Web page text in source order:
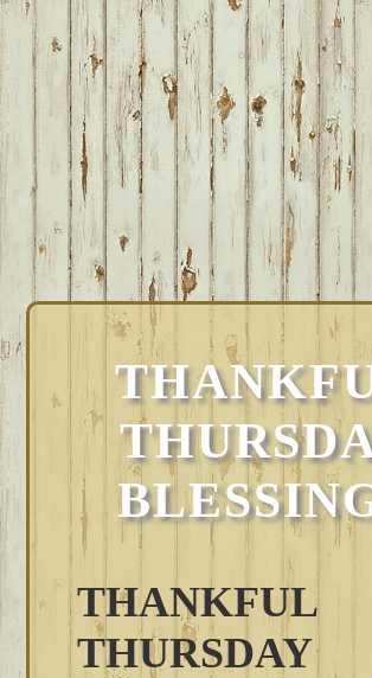
THANKFUL
THURSDAY